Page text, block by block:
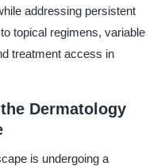
addressing persistent
topical regimens, variable
treatment access in
Dermatology
is undergoing a